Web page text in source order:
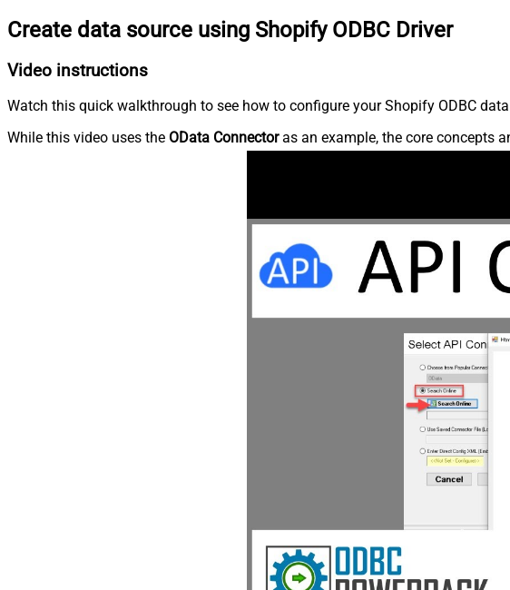
Create data source using Shopify ODBC Driver
Video instructions
Watch this quick walkthrough to see how to configure your Shopify ODBC
While this video uses the OData Connectoras an example, the core concepts